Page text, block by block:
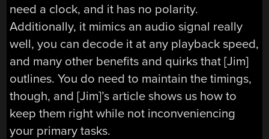
need a clock, and it has no polarity.
Additionally, it mimics an audio signal really
well, you can decode it at any playback speed,
and many other benefits and quirks that [Jim]
outlines. You do need to maintain the timings,
though, and [Jim]’s article shows us how to
keep them right while not inconveniencing
your primary tasks.